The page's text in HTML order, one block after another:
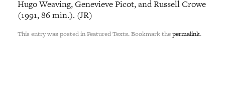
Hugo Weaving, Genevieve Picot, and Russell Crowe
(1991, 86 min.). (JR)
This entry was posted in Featured Texts. Bookmark thepermalink.